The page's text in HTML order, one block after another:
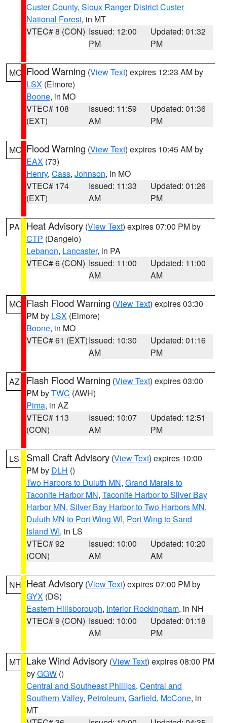
Custer County, Sioux Ranger District Custer
National Forest, in MT
VTEC# 8 (CON) Issued: 12:00
PM
Updated: 01:32
PM
MO Flood Warning (View Text) expires 12:23 AM by
LSX (Elmore)
Boone, in MO
VTEC# 108
(EXT)
Issued: 11:59
AM
Updated: 01:36
PM
MO Flood Warning (View Text) expires 10:45 AM by
EAX (73)
Henry, Cass, Johnson, in MO
VTEC# 174
(EXT)
Issued: 11:33
AM
Updated: 01:26
PM
PA Heat Advisory (View Text) expires 07:00 PM by
CTP (Dangelo)
Lebanon, Lancaster, in PA
VTEC# 6 (CON) Issued: 11:00
AM
Updated: 11:00
AM
MO Flash Flood Warning (View Text) expires 03:30
PM by LSX (Elmore)
Boone, in MO
VTEC# 61 (EXT)Issued: 10:30
AM
Updated: 01:16
PM
AZ Flash Flood Warning (View Text) expires 03:00
PM byTWC (AWH)
Pima, in AZ
VTEC# 113
(CON)
Issued: 10:07
AM
Updated: 12:51
PM
LS Small Craft Advisory (View Text) expires 10:00
PM by DLH ()
Two Harbors to Duluth MN, Grand Marais to
Taconite Harbor MN, Taconite Harbor to Silver Bay
Harbor MN, Silver Bay Harbor to Two Harbors MN,
Duluth MN to Port Wing WI, Port Wing to Sand
Island WI, in LS
VTEC# 92
(CON)
Issued: 10:00
AM
Updated: 10:20
AM
NH Heat Advisory (View Text) expires 07:00 PM by
GYX (DS)
Eastern Hillsborough, Interior Rockingham, in NH
VTEC# 9 (CON) Issued: 10:00
AM
Updated: 01:18
PM
MT Lake Wind Advisory (View Text) expires 08:00 PM
byGGW ()
Central and Southeast Phillips, Central and
Southern Valley, Petroleum, Garfield, McCone, in
MT